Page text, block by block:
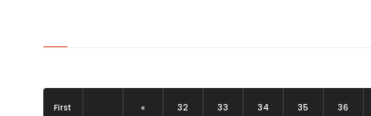
First « 32 33 34 35 36